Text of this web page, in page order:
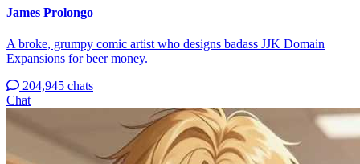
James Prolongo
A broke, grumpy comic artist who designs badass JJK Domain
Expansions for beer money.
204,945 chats
Chat